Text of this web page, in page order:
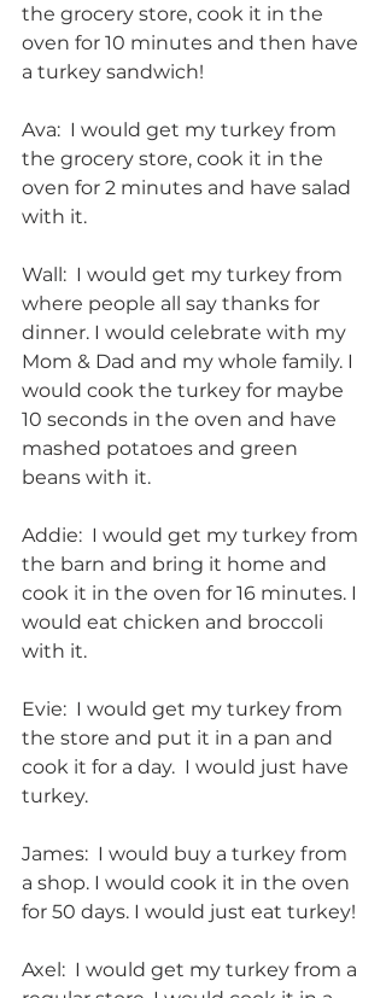
the grocery store, cook it in the
oven for 10 minutes and then have
a turkey sandwich!
Ava:  I would get my turkey from
the grocery store, cook it in the
oven for 2 minutes and have salad
with it.
Wall:  I would get my turkey from
where people all say thanks for
dinner. I would celebrate with my
Mom & Dad and my whole family. I
would cook the turkey for maybe
10 seconds in the oven and have
mashed potatoes and green
beans with it.
Addie:  I would get my turkey from
the barn and bring it home and
cook it in the oven for 16 minutes. I
would eat chicken and broccoli
with it.
Evie:  I would get my turkey from
the store and put it in a pan and
cook it for a day.  I would just have
turkey.
James:  I would buy a turkey from
a shop. I would cook it in the oven
for 50 days. I would just eat turkey!
Axel:  I would get my turkey from a